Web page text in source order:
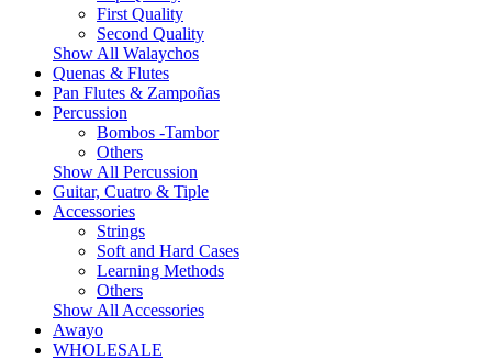
First Quality
Second Quality
Show All Walaychos
Quenas & Flutes
Pan Flutes & Zampoñas
Percussion
Bombos -Tambor
Others
Show All Percussion
Guitar, Cuatro & Tiple
Accessories
Strings
Soft and Hard Cases
Learning Methods
Others
Show All Accessories
Awayo
WHOLESALE